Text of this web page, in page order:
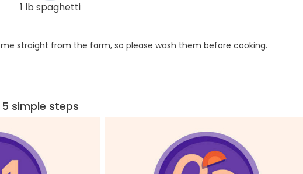
1 lb spaghetti
straight from the farm, so please wash them before cooking.
simple steps